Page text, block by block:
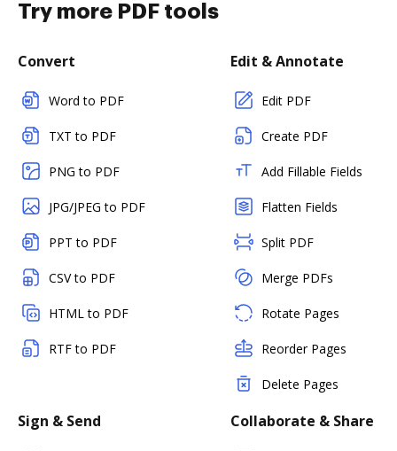
Try more PDF tools
Convert
Word to PDF
TXT to PDF
PNG to PDF
JPG/JPEG to PDF
PPT to PDF
CSV to PDF
HTML to PDF
RTF to PDF
Edit & Annotate
Edit PDF
Create PDF
Add Fillable Fields
Flatten Fields
Split PDF
Merge PDFs
Rotate Pages
Reorder Pages
Delete Pages
Sign & Send Collaborate & Share